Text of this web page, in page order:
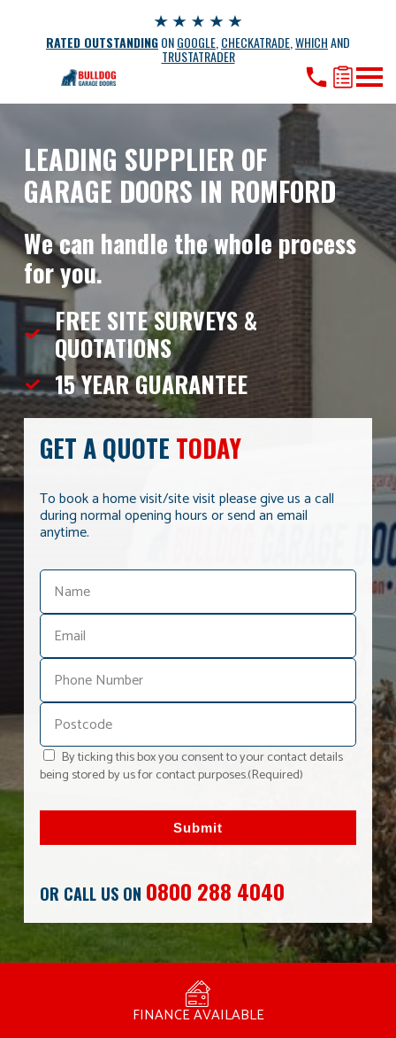
RATED OUTSTANDINGONGOOGLE CHECKATRADE WHICHAND
TRUSTATRADER
LEADING SUPPLIER OF
GARAGE DOORS IN ROMFORD
We can handle the whole process
for you.
FREE SITE SURVEYS &
QUOTATIONS
15 YEARGUARANTEE
GET A QUOTE TODAY
To book a home visit/site visit please give us a call
during normal opening hours or send an email
anytime.
By ticking this box you consent to your contact details
being stored by us for contact purposes.(Required)
OR CALL US ON 0800 288 4040
Submit
MANUFACTURED BY BULLDOG IN THE UK
COMPETITIVE PRICING
FINANCE AVAILABLE
FREE CONSULTATION
15 YEAR GUARANTEE
FAMILY RUN